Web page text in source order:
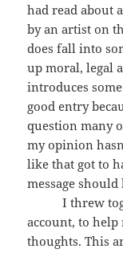
had read about
by an artist on
does fall into
up moral, legal
introduces
good entry
question many
my opinion
like that got to
message should
I threw
account, to help
thoughts. This